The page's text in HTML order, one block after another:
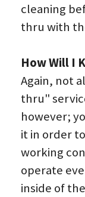
cleaning
thru with
How Will I
Again, not
thru"
however;
it in order
working
operate
inside of